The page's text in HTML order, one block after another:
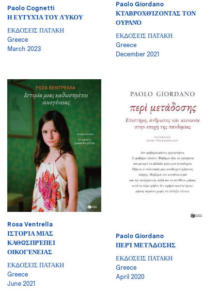
Paolo Cognetti
Η ΕΥΤΥΧΊΑ ΤΟΥ ΛΎΚΟΥ
ΕΚΔΟΣΕΙΣ ΠΑΤΑΚΗ
Greece
March 2023
Paolo Giordano
ΚΤΑΒΡΟΧΘΊΖΟΝΤΑΣ ΤΟΝ
ΟΥΡΑΝΌ
ΕΚΔΟΣΕΙΣ ΠΑΤΑΚΗ
Greece
December 2021
Rosa Ventrella
ΙΣΤΟΡΊΑ ΜΙΑΣ
ΚΑΘΩΣΠΡΈΠΕΙ
ΟΙΚΟΓΈΝΕΙΑΣ
ΕΚΔΟΣΕΙΣ ΠΑΤΑΚΗ
Greece
June 2021
Paolo Giordano
ΠΕΡΊ ΜΕΤΆΔΟΣΗΣ
ΕΚΔΟΣΕΙΣ ΠΑΤΑΚΗ
Greece
April 2020